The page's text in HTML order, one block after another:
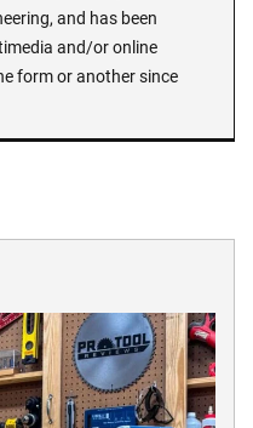
and has been
and/or online
form or another since